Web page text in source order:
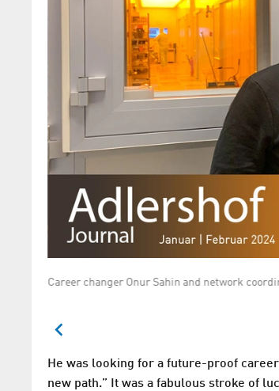
Career changer Onur Sahin and network
He was looking for a future-proof
new path.” It was a fabulous stroke of
Jens Hofmann (proANH
“IEEE Technical Skills
Photonics Society